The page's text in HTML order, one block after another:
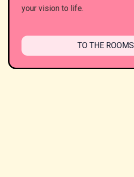
your vision to life.
TO THE ROOMS